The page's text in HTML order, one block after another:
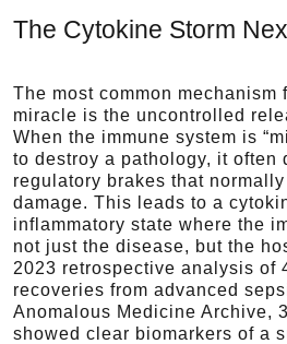
The Cytokine Storm
The most common mechanism
miracle is the uncontrolled
When the immune system is
to destroy a pathology, it often
regulatory brakes that
damage. This leads to a
inflammatory state where the
not just the disease, but the
2023 retrospective analysis of
recoveries from advanced
Anomalous Medicine Archive,
showed clear biomarkers of a